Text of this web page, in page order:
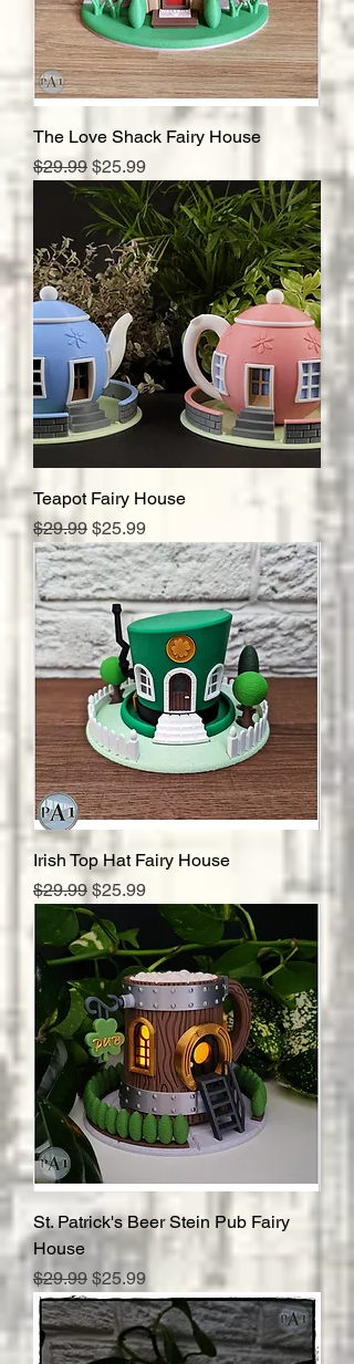
The Love Shack Fairy House
Regular Price
$29.99 Sale Price
$25.99
Teapot Fairy House
Regular Price
$29.99 Sale Price
$25.99
Irish Top Hat Fairy House
Regular Price
$29.99 Sale Price
$25.99
St. Patrick's Beer Stein Pub Fairy
House
Regular Price
$29.99 Sale Price
$25.99